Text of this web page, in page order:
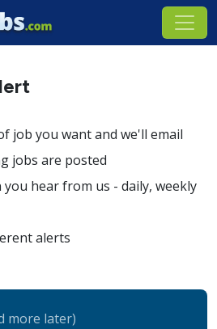
job you want and we'll email
jobs are posted
hear from us - daily, weekly
alerts
more later)